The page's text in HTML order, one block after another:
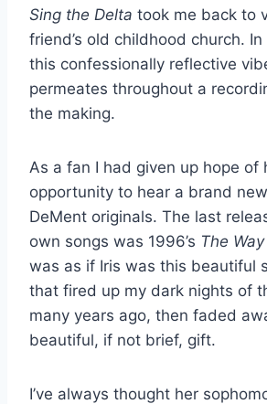
Sing the Delta took me back to
friend’s old childhood church. In
this confessionally reflective
permeates throughout a
the making.
As a fan I had given up hope of
opportunity to hear a brand
DeMent originals. The last
own songs was 1996’s The
was as if Iris was this beautiful
that fired up my dark nights of
many years ago, then faded
beautiful, if not brief, gift.
I’ve always thought her